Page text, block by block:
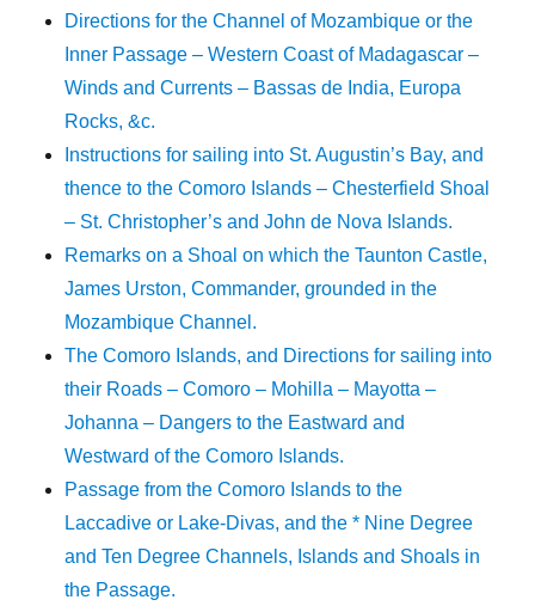
Directions for the Channel of Mozambique or the
Inner Passage – Western Coast of Madagascar –
Winds and Currents – Bassas de India, Europa
Rocks, &c.
Instructions for sailing into St. Augustin’s Bay, and
thence to the Comoro Islands – Chesterfield Shoal
– St. Christopher’s and John de Nova Islands.
Remarks on a Shoal on which the Taunton Castle,
James Urston, Commander, grounded in the
Mozambique Channel.
The Comoro Islands, and Directions for sailing into
their Roads – Comoro – Mohilla – Mayotta –
Johanna – Dangers to the Eastward and
Westward of the Comoro Islands.
Passage from the Comoro Islands to the
Laccadive or Lake-Divas, and the * Nine Degree
and Ten Degree Channels, Islands and Shoals in
the Passage.